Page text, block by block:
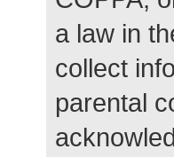
a law in
collect
parental